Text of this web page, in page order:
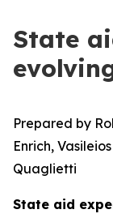
State
Prepared by
Enrich,
Quaglietti
State aid